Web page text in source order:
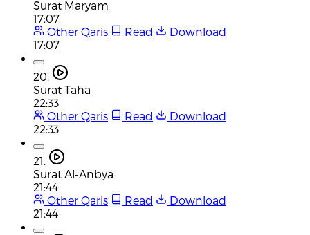
Surat Maryam
17:07
Other Qaris
Read
Download
17:07
20.
Surat Taha
22:33
Other Qaris
Read
Download
22:33
21.
Surat Al-Anbya
21:44
Other Qaris
Read
Download
21:44